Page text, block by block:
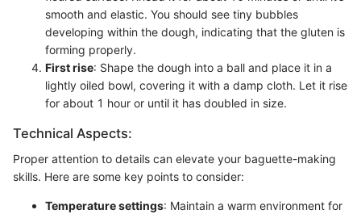
smooth and elastic. You should see tiny bubbles
developing within the dough, indicating that the gluten is
forming properly.
First rise: Shape the dough into a ball and place it in a
lightly oiled bowl, covering it with a damp cloth. Let it rise
for about 1 hour or until it has doubled in size.
Technical Aspects:
Proper attention to details can elevate your baguette-making
skills. Here are some key points to consider:
Temperature settings: Maintain a warm environment for